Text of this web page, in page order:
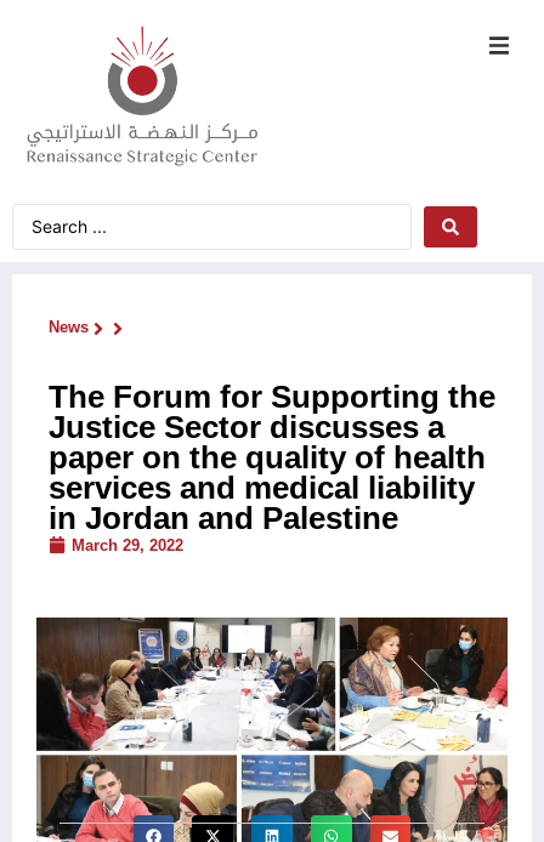
News
The Forum for Supporting the
Justice Sector discusses a
paper on the quality of health
services and medical liability
in Jordan and Palestine
March 29, 2022